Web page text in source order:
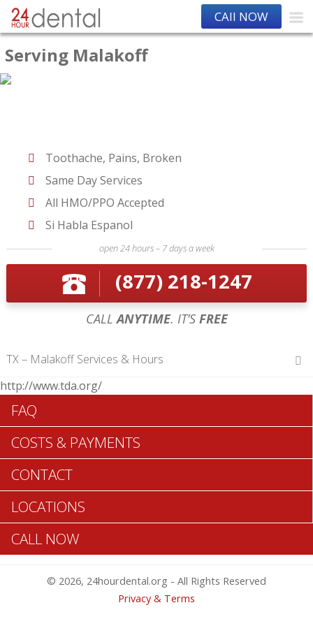
CAll NOW
Serving Malakoff
Toothache, Pains, Broken
Same Day Services
All HMO/PPO Accepted
Si Habla Espanol
open 24 hours – 7 days a week
(877) 218-1247
CALLANYTIME. IT’SFREE
TX – Malakoff Services & Hours
Hours of Operations
Monday 12 am – 12 am
Tuesday 12 am – 12 am
Wednesday 12 am – 12 am
Thursday 12 am – 12 am
Friday 12 am – 12 am
Saturday 12 am – 12 am
Sunday 12 am – 12 am
Table of Contents
http://www.tda.org/
FAQ
COSTS & PAYMENTS
CONTACT
LOCATIONS
CALL NOW
© 2026, 24hourdental.org - All Rights Reserved
Privacy & Terms